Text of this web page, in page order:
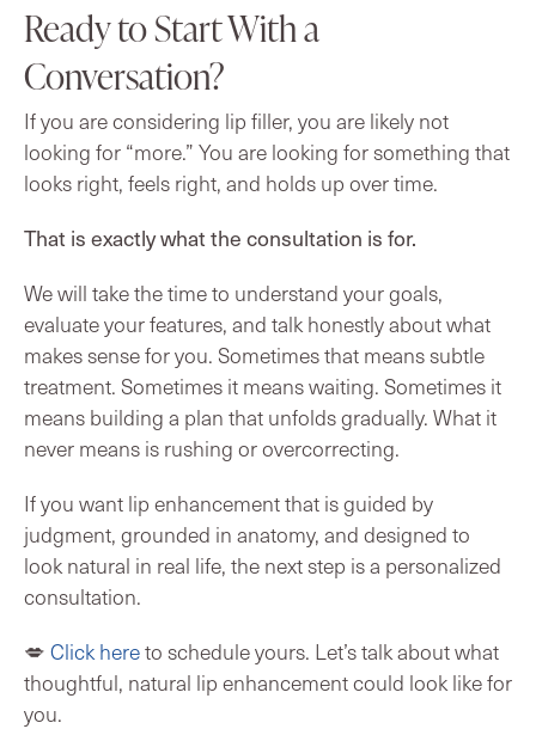
Ready to Start With a
Conversation?
If you are considering lip filler, you are likely not
looking for “more.” You are looking for something that
looks right, feels right, and holds up over time.
That is exactly what the consultation is for.
We will take the time to understand your goals,
evaluate your features, and talk honestly about what
makes sense for you. Sometimes that means subtle
treatment. Sometimes it means waiting. Sometimes it
means building a plan that unfolds gradually. What it
never means is rushing or overcorrecting.
If you want lip enhancement that is guided by
judgment, grounded in anatomy, and designed to
look natural in real life, the next step is a personalized
consultation.
💋 Click hereto schedule yours. Let’s talk about what
thoughtful, natural lip enhancement could look like for
you.